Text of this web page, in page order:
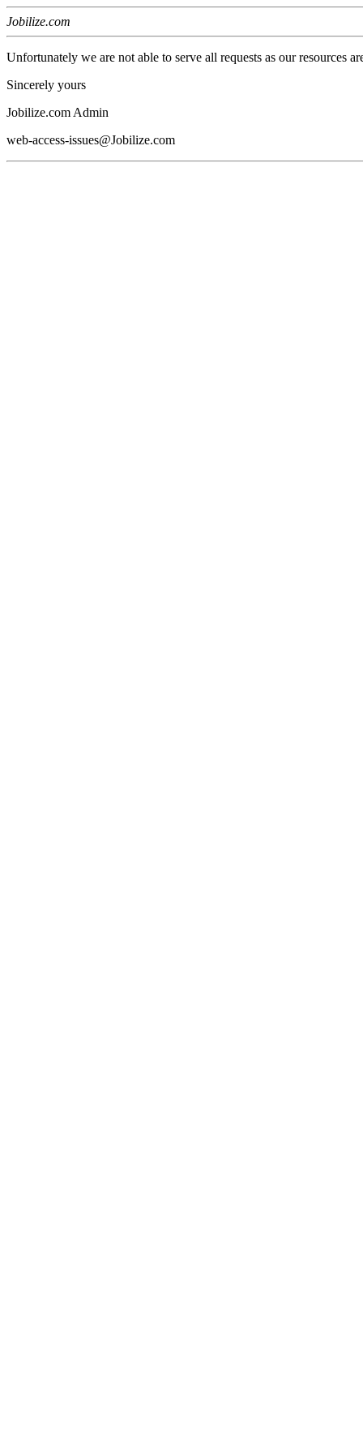
Jobilize.com
Unfortunately we are not able to serve all requests as our resources
Sincerely yours
Jobilize.com Admin
web-access-issues@Jobilize.com